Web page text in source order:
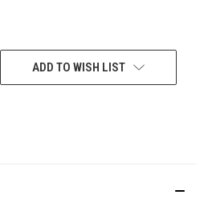
ADD TO WISH LIST